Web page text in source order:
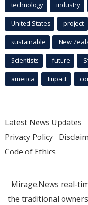
technology industry
United States project
sustainable New
Scientists future
america Impact
Latest News Updates
Privacy Policy
Code of Ethics
Mirage.News real-
the traditional